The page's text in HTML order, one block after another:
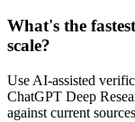
What's the
scale?
Use AI-assisted
ChatGPT Deep
against current